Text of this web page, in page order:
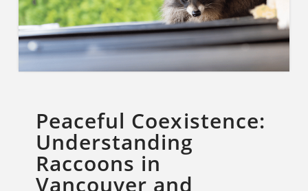
Peaceful Coexistence:
Understanding
Raccoons in
Vancouver and